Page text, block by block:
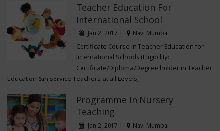
Khandvala College of Education.
Teacher Education For
International School
Jan 2, 2017 | Navi Mumbai
Certificate Course in Teacher Education for
International Schools (Eligibility:
Certificate/Diploma/Degree holder in Teacher
Education &in service Teachers at all Levels)
Programme In Nursery
Teaching
Jan 2, 2017 | Navi Mumbai